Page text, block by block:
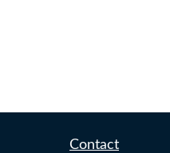
Contact